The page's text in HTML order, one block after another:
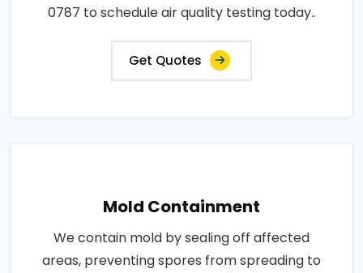
0787 to schedule air quality testing today..
Get Quotes
Mold Containment
We contain mold by sealing off affected
areas, preventing spores from spreading to